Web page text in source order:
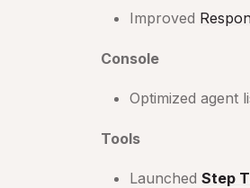
Improved
Console
Optimized agent
Tools
Launched Step